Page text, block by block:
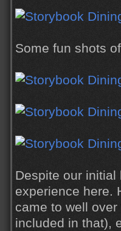
Some fun shots
Despite our
experience here.
came to well
included in that),